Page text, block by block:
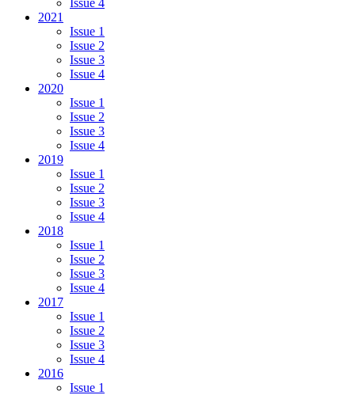
Issue 4
2021
Issue 1
Issue 2
Issue 3
Issue 4
2020
Issue 1
Issue 2
Issue 3
Issue 4
2019
Issue 1
Issue 2
Issue 3
Issue 4
2018
Issue 1
Issue 2
Issue 3
Issue 4
2017
Issue 1
Issue 2
Issue 3
Issue 4
2016
Issue 1